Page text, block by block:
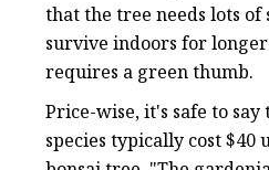
that the tree needs lots
survive indoors for
requires a green thumb.
Price-wise, it's safe to
species typically cost